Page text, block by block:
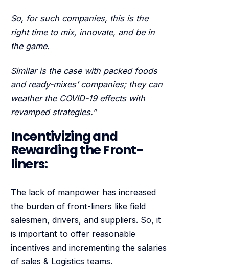
So, for such companies, this is the
right time to mix, innovate, and be in
the game.
Similar is the case with packed foods
and ready-mixes’ companies; they can
weather the COVID-19 effectswith
revamped strategies.”
Incentivizing and
Rewarding the Front-
liners:
The lack of manpower has increased
the burden of front-liners like field
salesmen, drivers, and suppliers. So, it
is important to offer reasonable
incentives and incrementing the salaries
of sales & Logistics teams.